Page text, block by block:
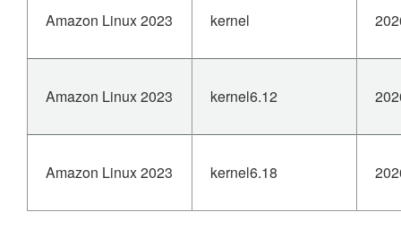
Amazon Linux 2023 kernel
Amazon Linux 2023 kernel6.12
Amazon Linux 2023 kernel6.18